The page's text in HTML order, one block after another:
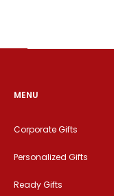
MENU
Corporate Gifts
Personalized Gifts
Ready Gifts